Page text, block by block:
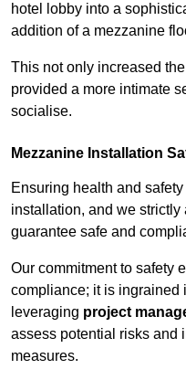
hotel lobby into a
addition of a mezzanine
This not only increased
provided a more intimate
socialise.
Mezzanine Installation
Ensuring health and
installation, and we
guarantee safe and
Our commitment to safety
compliance; it is ingrained
leveraging project
assess potential risks and
measures.